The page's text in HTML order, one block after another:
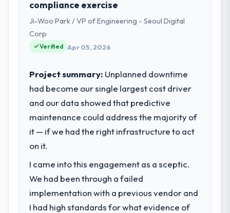
Chief Digital Officer covers both strategic
planning and operational technology
vendors because our clients hold us to high
What specific problem or business
challenge led you to hire this company?
Our platform had been maintained by a
previous vendor for three years and the
to a fraction of what it should have been.
We needed fresh engineering expertise and
a structured plan to address the underlying
compliance exercise
Ji-Woo Park / VP of Engineering - Seoul Digital
Corp
Verified Apr 05, 2026
Project summary: Unplanned downtime
had become our single largest cost driver
and our data showed that predictive
maintenance could address the majority of
it — if we had the right infrastructure to act
on it.
I came into this engagement as a sceptic.
We had been through a failed
implementation with a previous vendor and
I had high standards for what evidence of